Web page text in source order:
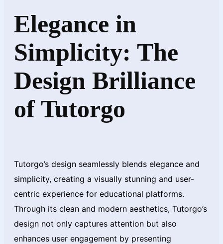
Elegance in
Simplicity: The
Design Brilliance
of Tutorgo
Tutorgo’s design seamlessly blends elegance and
simplicity, creating a visually stunning and user-
centric experience for educational platforms.
Through its clean and modern aesthetics, Tutorgo’s
design not only captures attention but also
enhances user engagement by presenting